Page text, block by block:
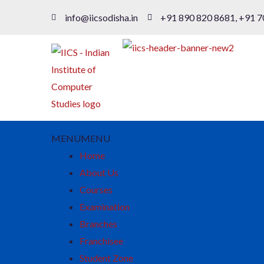
info@iicsodisha.in +91 890 820 8681, +91
MENUMENU
Home
About Us
Courses
Examination
Branches
Franchisee
Student Zone